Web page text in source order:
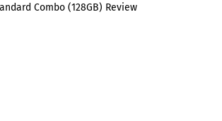
Combo (128GB) Review